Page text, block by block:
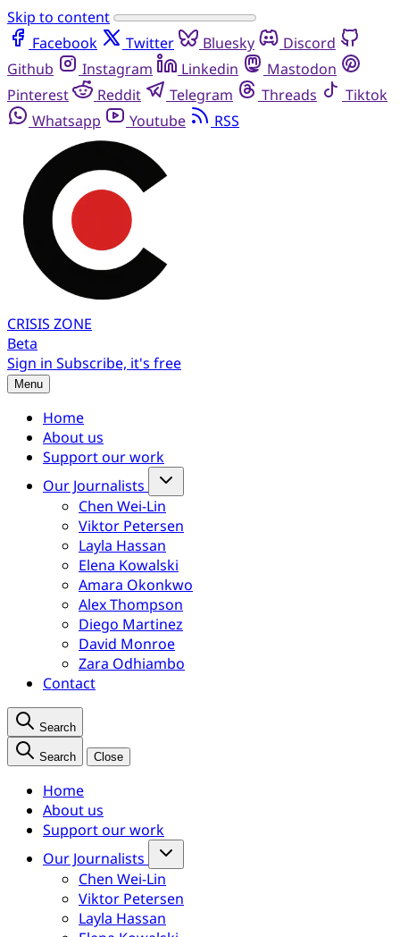
Skip to content
Facebook
Twitter Bluesky
Discord
Github
Instagram Linkedin
Mastodon
Pinterest
Reddit Telegram Threads
Tiktok
Whatsapp
Youtube RSS
CRISIS ZONE
Beta
Sign in Subscribe, it's free
Menu
Home
About us
Support our work
Our Journalists
Chen Wei-Lin
Viktor Petersen
Layla Hassan
Elena Kowalski
Amara Okonkwo
Alex Thompson
Diego Martinez
David Monroe
Zara Odhiambo
Contact
Search
Search Close
Home
About us
Support our work
Our Journalists
Chen Wei-Lin
Viktor Petersen
Layla Hassan